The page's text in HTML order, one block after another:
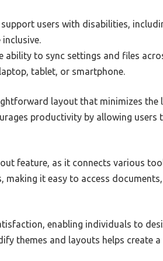
users with disabilities,
ability to sync settings and files
tablet, or smartphone.
layout that minimizes the
productivity by allowing
feature, as it connects various
making it easy to access
enabling individuals to
themes and layouts helps create